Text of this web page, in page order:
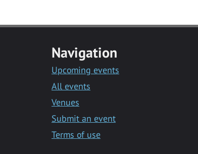
Navigation
Upcoming events
All events
Venues
Submit an event
Terms of use